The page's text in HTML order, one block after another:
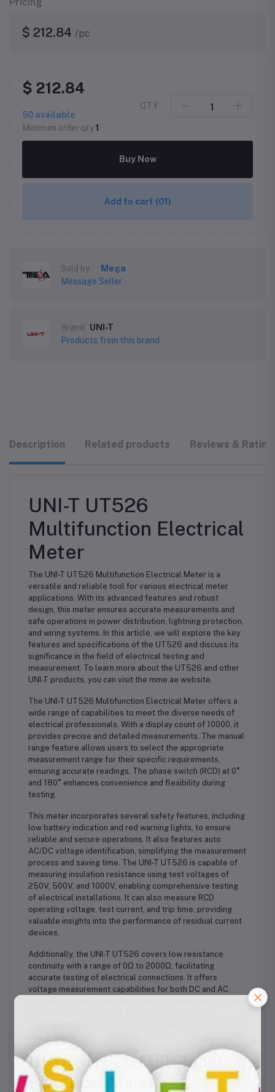
$ 212.84 /pc
$ 212.84
50 available
Minimum order qty1
QTY
Buy Now
Add to cart (01)
Sold by
Mega
Message Seller
Brand
UNI-T
Products from this brand
Description Related products Reviews &
UNI-T UT526
Multifunction Electrical
Meter
The UNI-T UT526 Multifunction Electrical Meter is a
versatile and reliable tool for various electrical meter
applications. With its advanced features and robust
design, this meter ensures accurate measurements and
safe operations in power distribution, lightning protection,
and wiring systems. In this article, we will explore the key
features and specifications of the UT526 and discuss its
significance in the field of electrical testing and
measurement. To learn more about the UT526 and other
UNI-T products, you can visit the mme.ae website.
The UNI-T UT526 Multifunction Electrical Meter offers a
wide range of capabilities to meet the diverse needs of
electrical professionals. With a display count of 10000, it
provides precise and detailed measurements. The manual
range feature allows users to select the appropriate
measurement range for their specific requirements,
ensuring accurate readings. The phase switch (RCD) at 0°
and 180° enhances convenience and flexibility during
testing.
This meter incorporates several safety features, including
low battery indication and red warning lights, to ensure
reliable and secure operations. It also features auto
AC/DC voltage identification, simplifying the measurement
process and saving time. The UNI-T UT526 is capable of
measuring insulation resistance using test voltages of
250V, 500V, and 1000V, enabling comprehensive testing
of electrical installations. It can also measure RCD
operating voltage, test current, and trip time, providing
valuable insights into the performance of residual current
devices.
Additionally, the UNI-T UT526 covers low resistance
continuity with a range of 0Ω to 2000Ω, facilitating
accurate testing of electrical connections. It offers
voltage measurement capabilities for both DC and AC
signal frequencies in electrical circuits.
UNI-T UT526 Multifunction
Electrical Meter